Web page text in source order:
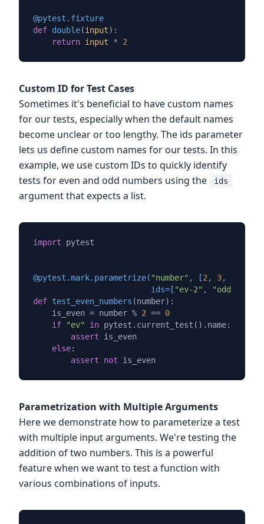
@pytest.fixture
def double(input):
return input * 2
Custom ID for Test Cases
Sometimes it's beneficial to have custom names
for our tests, especially when the default names
become unclear or too lengthy. The ids parameter
lets us define custom names for our tests. In this
example, we use custom IDs to quickly identify
tests for even and odd numbers using the
ids
argument that expects a list.
import pytest
@pytest.mark.parametrize( "number" , [2 , 3,
                         ids=[
"ev-2" , "odd-3"
def test_even_numbers (number):
    is_even = number %
2 == 0
if
"ev" in pytest.current_test().name:
assert is_even
else:
assert
not
Parametrization with Multiple Arguments
Here we demonstrate how to parameterize a test
with multiple input arguments. We're testing the
addition of two numbers. This is a powerful
feature when we want to test a function with
various combinations of inputs.